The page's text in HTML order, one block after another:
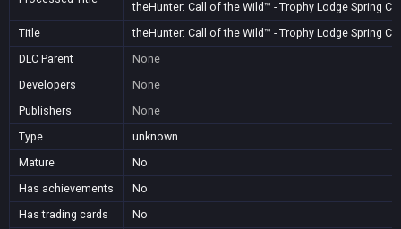
theHunter: Call of the Wild™ - Trophy Lodge Spring
Title
theHunter: Call of the Wild™ - Trophy Lodge Spring
DLC Parent
None
Developers
None
Publishers
None
Type
unknown
Mature
No
Has achievements
No
Has trading cards
No